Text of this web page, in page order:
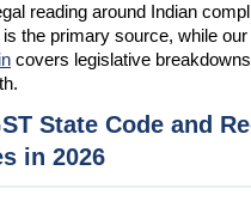
reading around Indian
is the primary source, while
covers legislative
State Code and
in 2026